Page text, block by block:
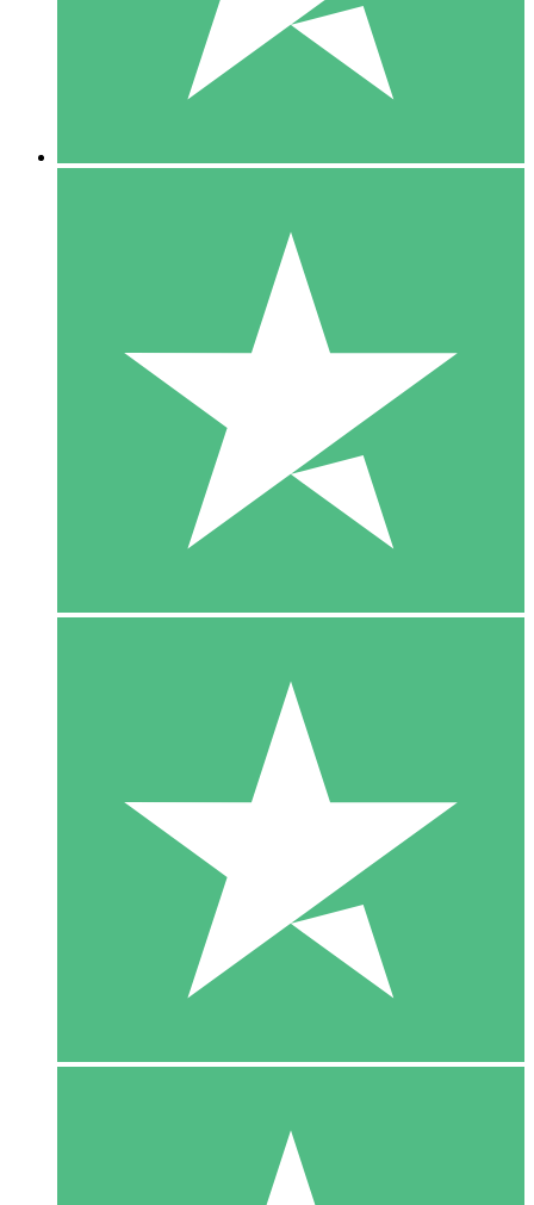
1 Download
10
$1500
10 Downloads
20